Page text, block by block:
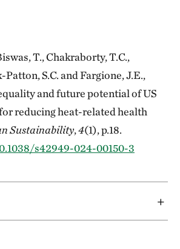
T., Chakraborty, T.C.,
S.C. and Fargione, J.E.,
and future potential of US
reducing heat-related health
Sustainability,4(1), p.18.
s42949-024-00150-3